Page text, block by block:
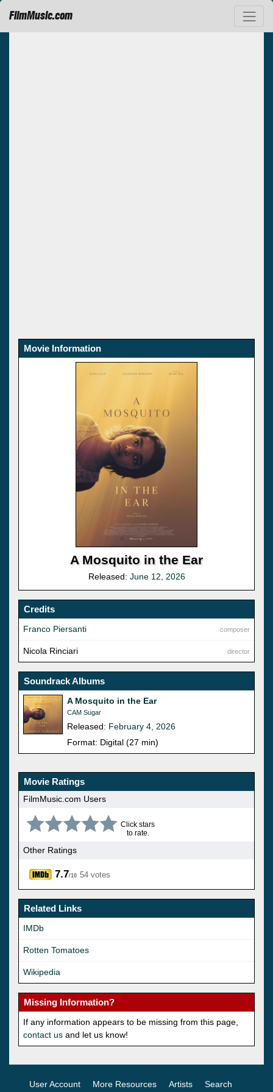
FilmMusic.com
Movie Information
A Mosquito in the Ear
Released: June 12, 2026
Credits
composer
Franco Piersanti
director
Nicola Rinciari
Soundrack Albums
A Mosquito in the Ear
CAM Sugar
Released: February 4, 2026
Format: Digital (27 min)
Movie Ratings
FilmMusic.com Users
Click stars
to rate.
Other Ratings
7.7/10 54 votes
Related Links
IMDb
Rotten Tomatoes
Wikipedia
Missing Information?
If any information appears to be missing from this page,
contact us and let us know!
User Account More Resources Artists Search